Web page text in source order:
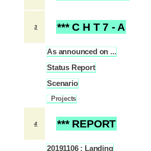
3 *** C H T 7 - A
As announced on ...
Status Report
Scenario
Projects
4 *** REPORT
20191106 : Landing